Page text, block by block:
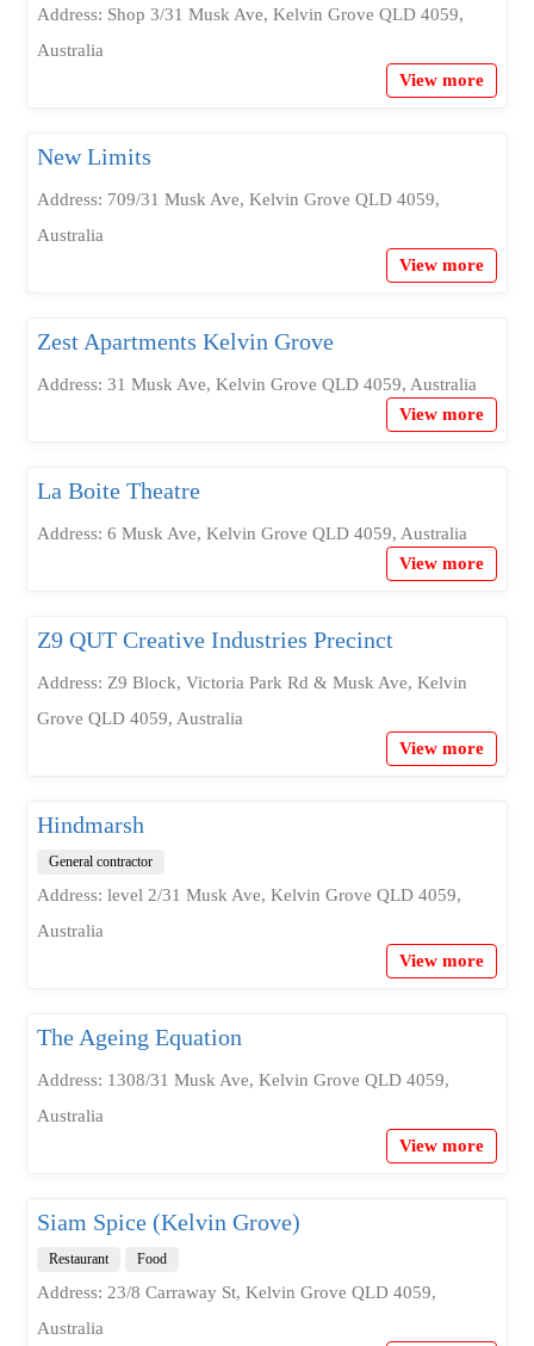
Address: Shop 3/31 Musk Ave, Kelvin Grove QLD 4059,
Australia
View more
New Limits
Address: 709/31 Musk Ave, Kelvin Grove QLD 4059,
Australia
View more
Zest Apartments Kelvin Grove
Address: 31 Musk Ave, Kelvin Grove QLD 4059, Australia
View more
La Boite Theatre
Address: 6 Musk Ave, Kelvin Grove QLD 4059, Australia
View more
Z9 QUT Creative Industries Precinct
Address: Z9 Block, Victoria Park Rd & Musk Ave, Kelvin
Grove QLD 4059, Australia
View more
Hindmarsh
General contractor
Address: level 2/31 Musk Ave, Kelvin Grove QLD 4059,
Australia
View more
The Ageing Equation
Address: 1308/31 Musk Ave, Kelvin Grove QLD 4059,
Australia
View more
Siam Spice (Kelvin Grove)
Restaurant Food
Address: 23/8 Carraway St, Kelvin Grove QLD 4059,
Australia